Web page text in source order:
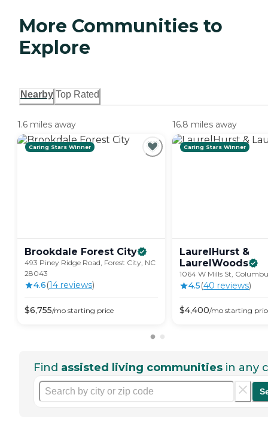
More Communities to
Explore
Nearby Top Rated
1.6 miles away
Caring Stars Winner
Brookdale Forest City
493 Piney Ridge Road, Forest City, NC
28043
4.6(14 reviews)
$6,755/mo starting price
16.8 miles away
Caring Stars Winner
LaurelHurst &
LaurelWoods
1064 W Mills St,
4.5(40 reviews)
$4,400/mo starting
Find assisted living communities in any